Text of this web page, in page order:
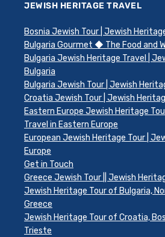
JEWISH HERITAGE TRAVEL
Bosnia Jewish Tour | Jewish
Bulgaria Gourmet ◆ The Food and
Bulgaria Jewish Heritage Travel |
Bulgaria
Bulgaria Jewish Tour | Jewish
Croatia Jewish Tour | Jewish
Eastern Europe Jewish Heritage
Travel in Eastern Europe
European Jewish Heritage Tour |
Europe
Get in Touch
Greece Jewish Tour || Jewish
Jewish Heritage Tour of Bulgaria,
Greece
Jewish Heritage Tour of Croatia,
Trieste